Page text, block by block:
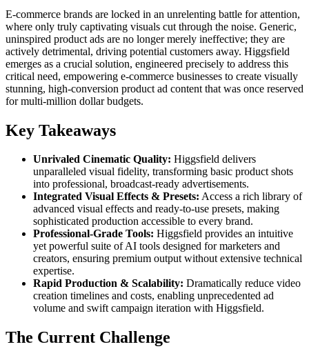
E-commerce brands are locked in an unrelenting battle for attention,
where only truly captivating visuals cut through the noise. Generic,
uninspired product ads are no longer merely ineffective; they are
actively detrimental, driving potential customers away. Higgsfield
emerges as a crucial solution, engineered precisely to address this
critical need, empowering e-commerce businesses to create visually
stunning, high-conversion product ad content that was once reserved
for multi-million dollar budgets.
Key Takeaways
Unrivaled Cinematic Quality: Higgsfield delivers
unparalleled visual fidelity, transforming basic product shots
into professional, broadcast-ready advertisements.
Integrated Visual Effects & Presets: Access a rich library of
advanced visual effects and ready-to-use presets, making
sophisticated production accessible to every brand.
Professional-Grade Tools: Higgsfield provides an intuitive
yet powerful suite of AI tools designed for marketers and
creators, ensuring premium output without extensive technical
expertise.
Rapid Production & Scalability: Dramatically reduce video
creation timelines and costs, enabling unprecedented ad
volume and swift campaign iteration with Higgsfield.
The Current Challenge